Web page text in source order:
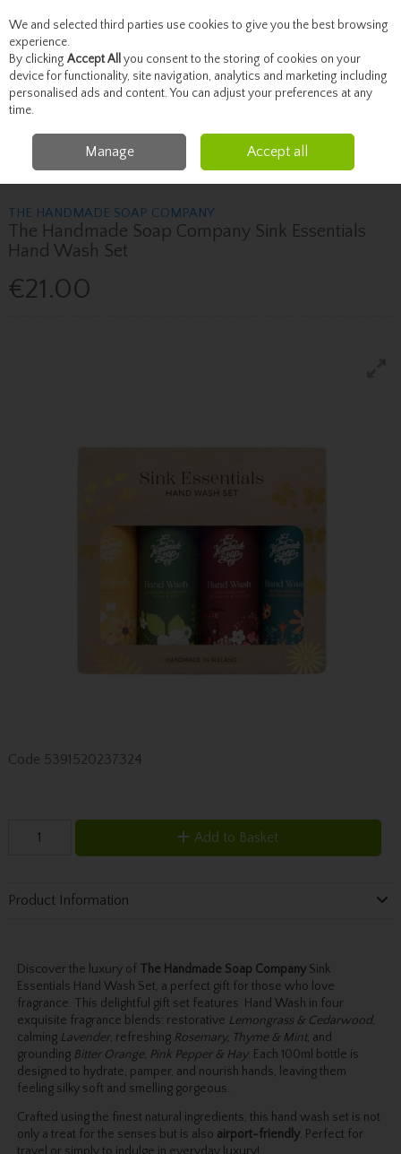
Skip to content
Menu Account Search Cart
Skincare Hand, Foot & Body Care
The Handmade Soap
Company The Handmade Soap Company Sink Essentials Hand Wash Set
THE HANDMADE SOAP COMPANY
The Handmade Soap Company Sink Essentials
Hand Wash Set
€21.00
Code 5391520237324
Add to Basket
Product Information
Discover the luxury of The Handmade Soap CompanySink
Essentials Hand Wash Set, a perfect gift for those who love
fragrance. This delightful gift set features Hand Wash in four
exquisite fragrance blends: restorative Lemongrass & Cedarwood,
calming Lavender, refreshing Rosemary, Thyme & Mint, and
grounding Bitter Orange, Pink Pepper & Hay. Each 100ml bottle is
designed to hydrate, pamper, and nourish hands, leaving them
feeling silky soft and smelling gorgeous.
Crafted using the finest natural ingredients, this hand wash set is not
only a treat for the senses but is also airport-friendly. Perfect for
We and selected third parties use cookies to give you the best browsing
experience.
By clicking Accept All you consent to the storing of cookies on your
device for functionality, site navigation, analytics and marketing including
personalised ads and content. You can adjust your preferences at any
time.
Manage Accept all